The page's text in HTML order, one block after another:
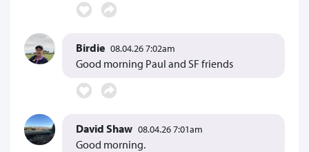
Birdie 08.04.26 7:02am
Good morning Paul and SF friends
David Shaw 08.04.26 7:01am
Good morning.